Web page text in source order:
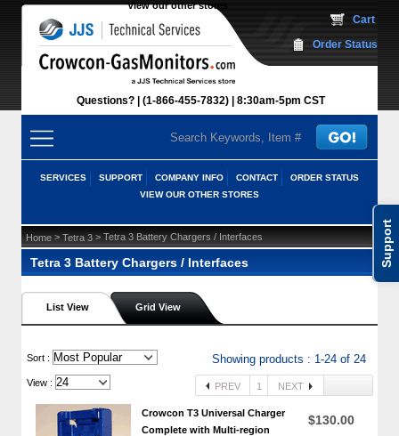
Support
View our other stores
Questions? (1-866-455-7832) 8:30am-5pm CST
Cart
Order Status
SERVICES SUPPORT COMPANY INFO CONTACT
ORDER STATUS
VIEW OUR OTHER STORES
Home > Tetra 3 > Tetra 3 Battery Chargers / Interfaces
Tetra 3 Battery Chargers / Interfaces
List View Grid View
Sort : Showing products : 1-24 of 24
View : PREV 1 NEXT
Crowcon T3 Universal Charger
Complete with Multi-region
$130.00